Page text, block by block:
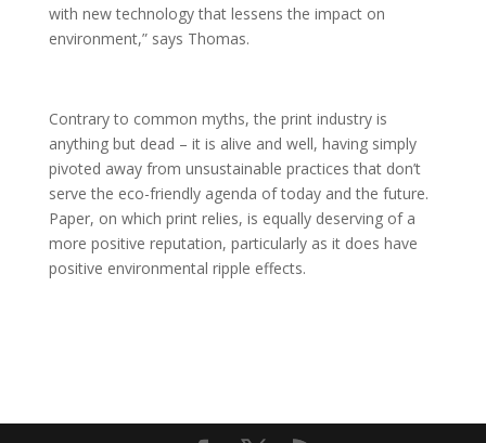
with new technology that lessens the impact on
environment,” says Thomas.
Contrary to common myths, the print industry is
anything but dead – it is alive and well, having simply
pivoted away from unsustainable practices that don’t
serve the eco-friendly agenda of today and the future.
Paper, on which print relies, is equally deserving of a
more positive reputation, particularly as it does have
positive environmental ripple effects.